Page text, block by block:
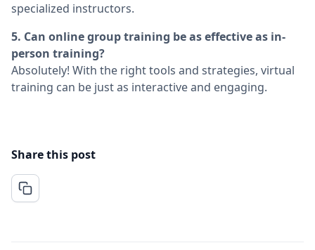
specialized instructors.
5. Can online group training be as effective as in-
person training?
Absolutely! With the right tools and strategies, virtual
training can be just as interactive and engaging.
Share this post